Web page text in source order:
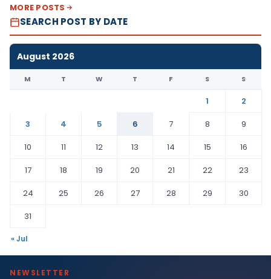
MORE POSTS
SEARCH POST BY DATE
August 2026
M T W T F S S
1
2
3
4 5 6 7 8
9
10
11 12 13 14 15
16
17
18 19 20 21 22
23
24
25 26 27 28 29
30
31
« Jul
NEWSLETTER